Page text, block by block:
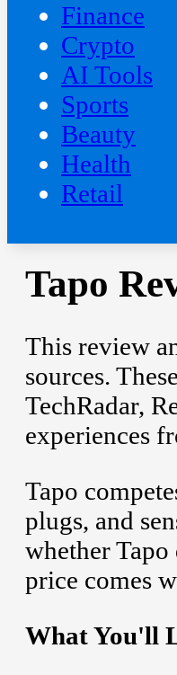
Finance
Crypto
AI Tools
Sports
Beauty
‍Health
Retail
Tapo
This review
sources.
TechRadar,
experiences
Tapo
plugs, and
whether
price comes
What You'll